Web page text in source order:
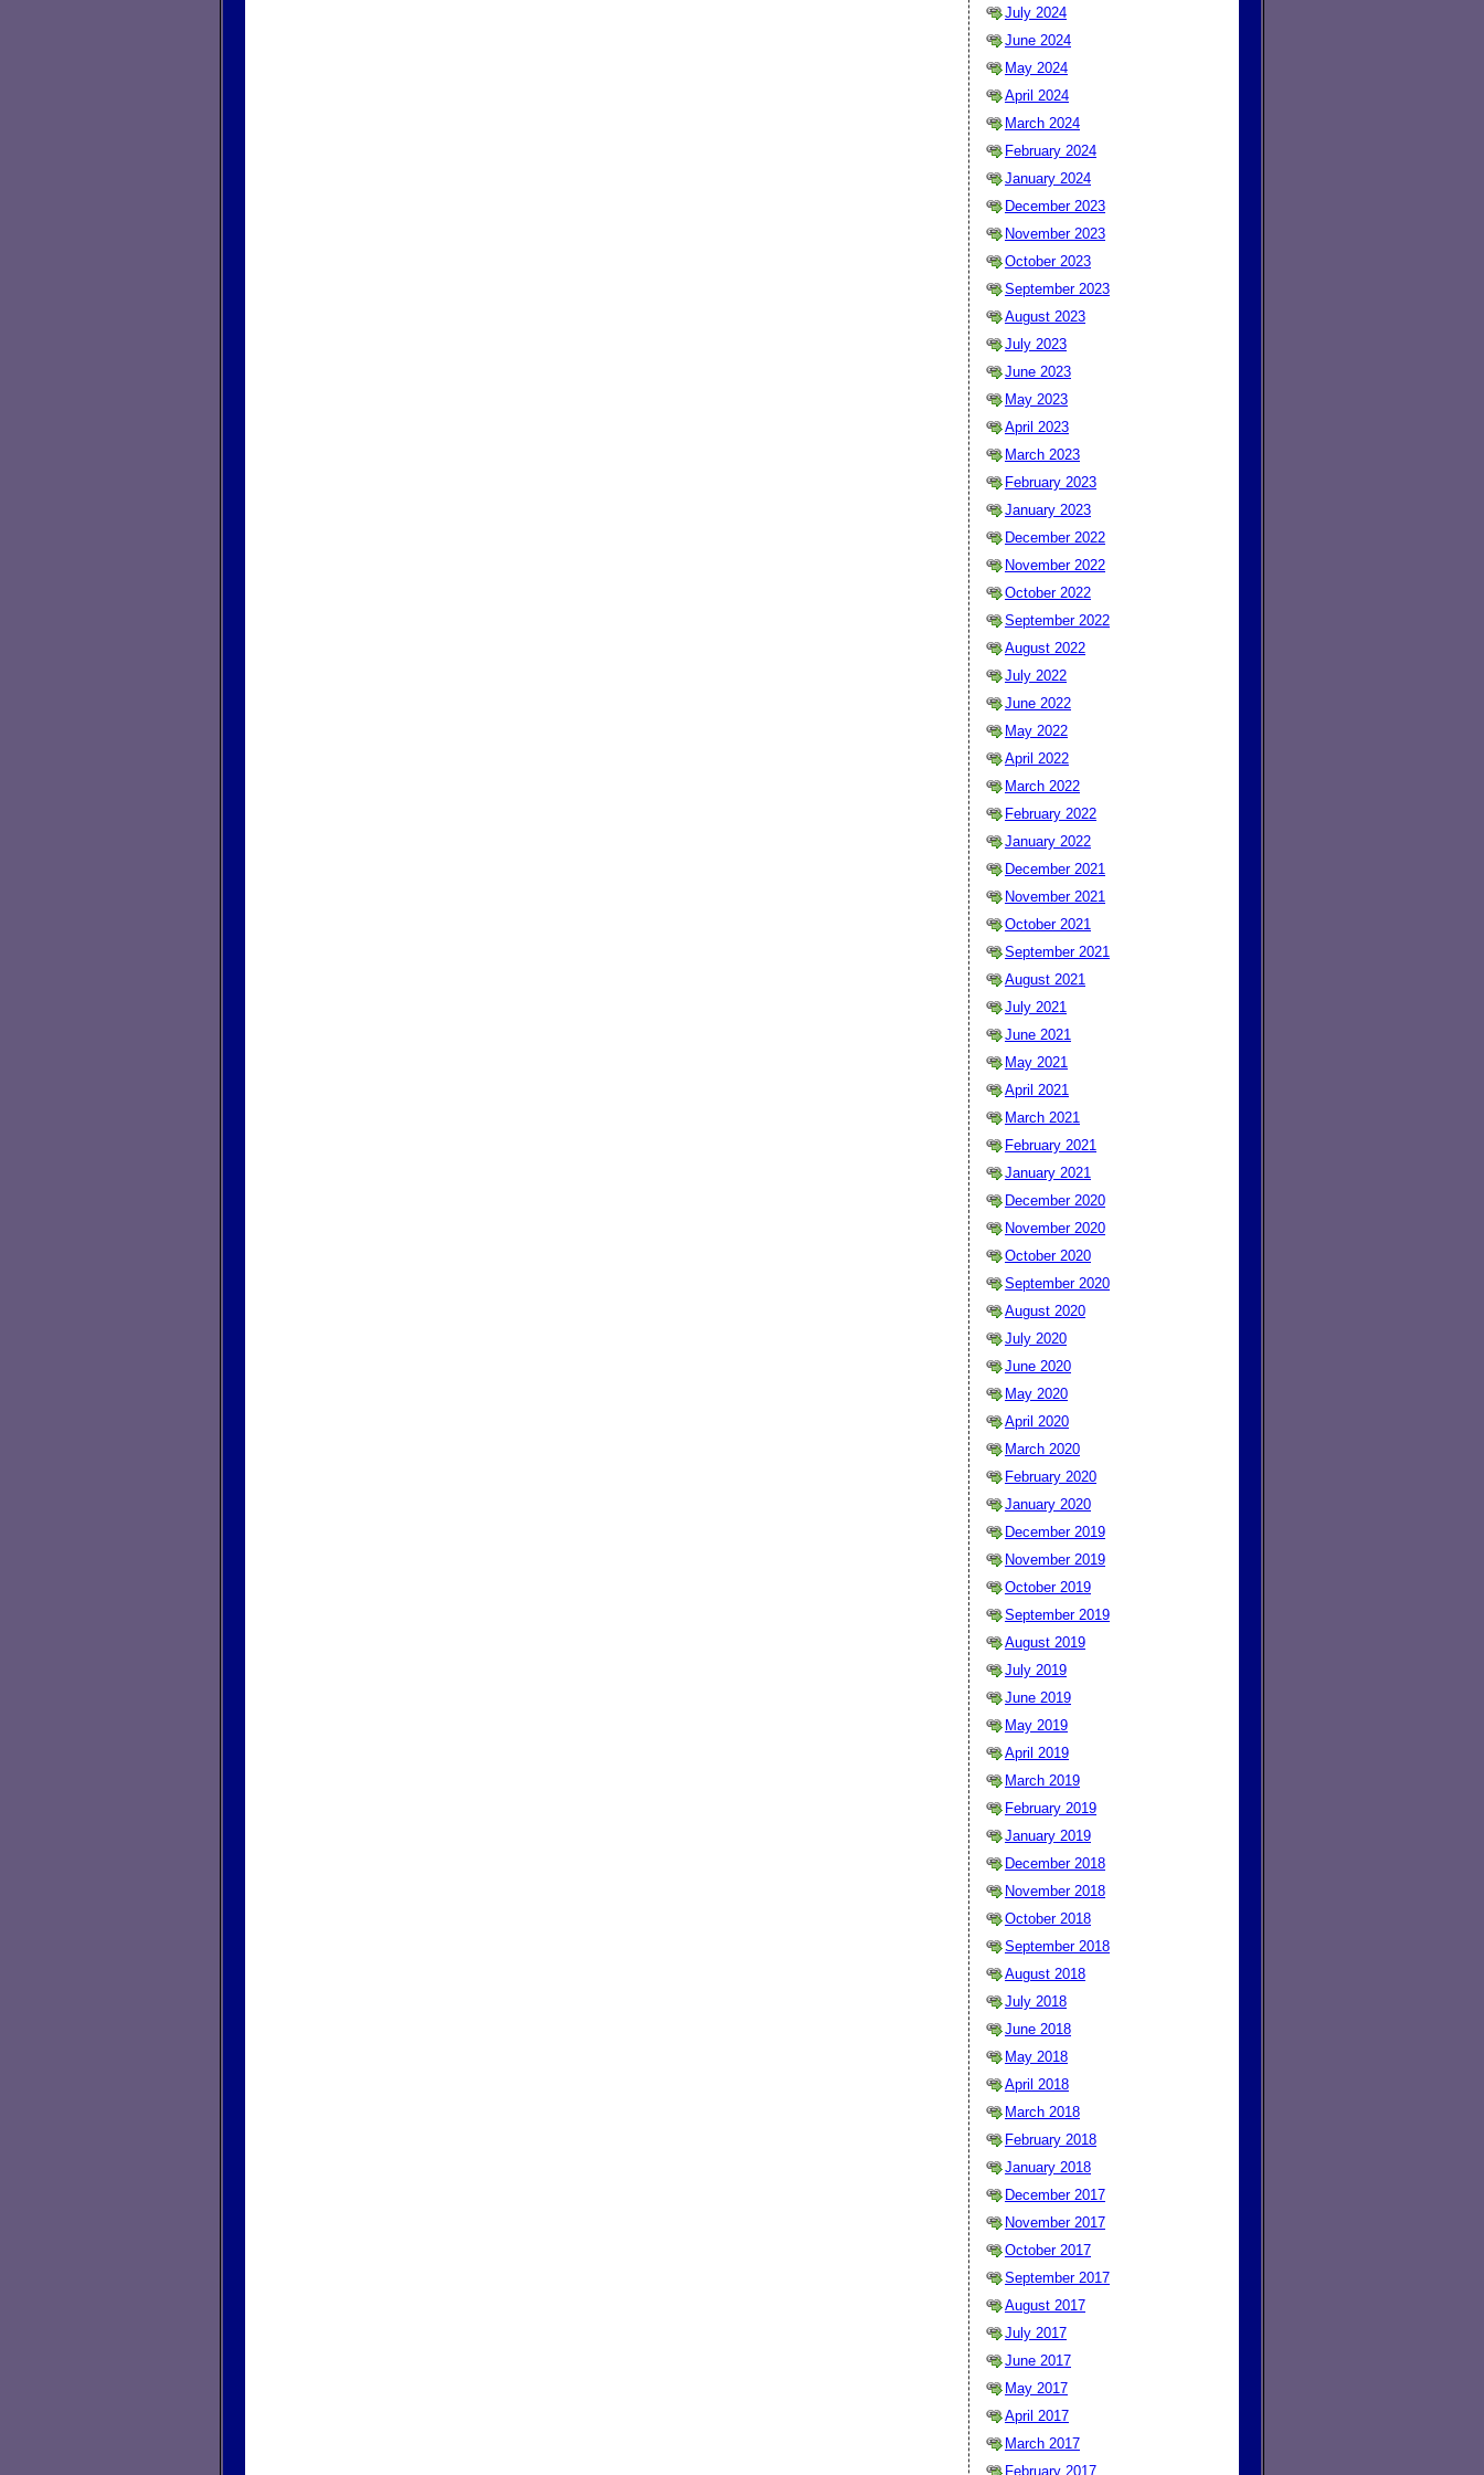
July 2024
June 2024
May 2024
April 2024
March 2024
February 2024
January 2024
December 2023
November 2023
October 2023
September 2023
August 2023
July 2023
June 2023
May 2023
April 2023
March 2023
February 2023
January 2023
December 2022
November 2022
October 2022
September 2022
August 2022
July 2022
June 2022
May 2022
April 2022
March 2022
February 2022
January 2022
December 2021
November 2021
October 2021
September 2021
August 2021
July 2021
June 2021
May 2021
April 2021
March 2021
February 2021
January 2021
December 2020
November 2020
October 2020
September 2020
August 2020
July 2020
June 2020
May 2020
April 2020
March 2020
February 2020
January 2020
December 2019
November 2019
October 2019
September 2019
August 2019
July 2019
June 2019
May 2019
April 2019
March 2019
February 2019
January 2019
December 2018
November 2018
October 2018
September 2018
August 2018
July 2018
June 2018
May 2018
April 2018
March 2018
February 2018
January 2018
December 2017
November 2017
October 2017
September 2017
August 2017
July 2017
June 2017
May 2017
April 2017
March 2017
February 2017